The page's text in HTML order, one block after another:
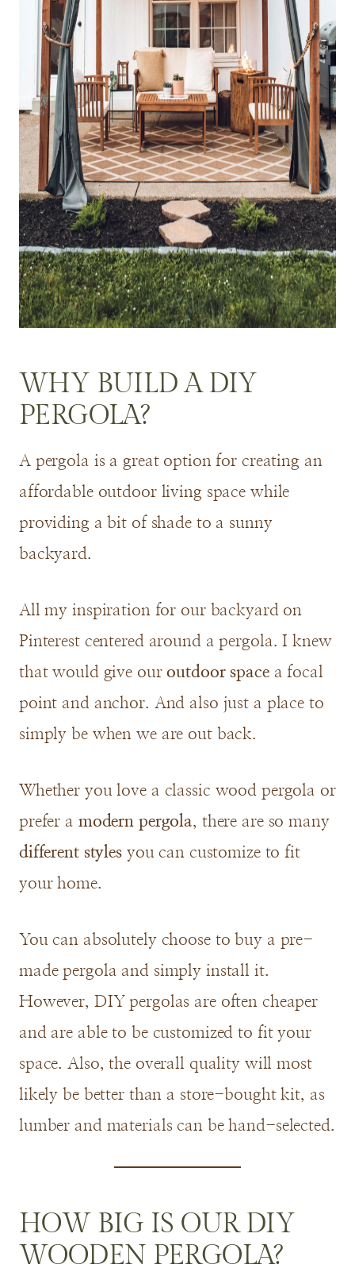
WHY BUILD A DIY
PERGOLA?
A pergola is a great option for creating an
affordable outdoor living space while
providing a bit of shade to a sunny
backyard.
All my inspiration for our backyard on
Pinterest centered around a pergola. I knew
that would give ouroutdoor spacea focal
point and anchor. And also just a place to
simply be when we are out back.
Whether you love a classic wood pergola or
prefer a modern pergola, there are so many
different stylesyou can customize to fit
your home.
You can absolutely choose to buy a pre-
made pergola and simply install it.
However, DIY pergolas are often cheaper
and are able to be customized to fit your
space. Also, the overall quality will most
likely be better than a store-bought kit, as
lumber and materials can be hand-selected.
HOW BIG IS OUR DIY
WOODEN PERGOLA?